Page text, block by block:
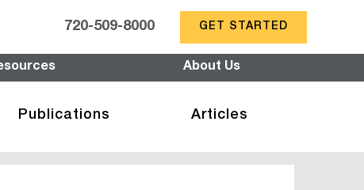
720-509-8000 GET STARTED
About Us
Publications Articles